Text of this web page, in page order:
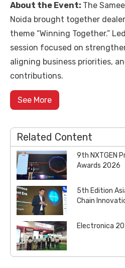
About the Event: The
Noida brought together
theme “Winning Together.”
session focused on
aligning business priorities,
contributions.
See More
Related Content
9th NXTGEN
Awards 2026
5th Edition
Chain
Electronica